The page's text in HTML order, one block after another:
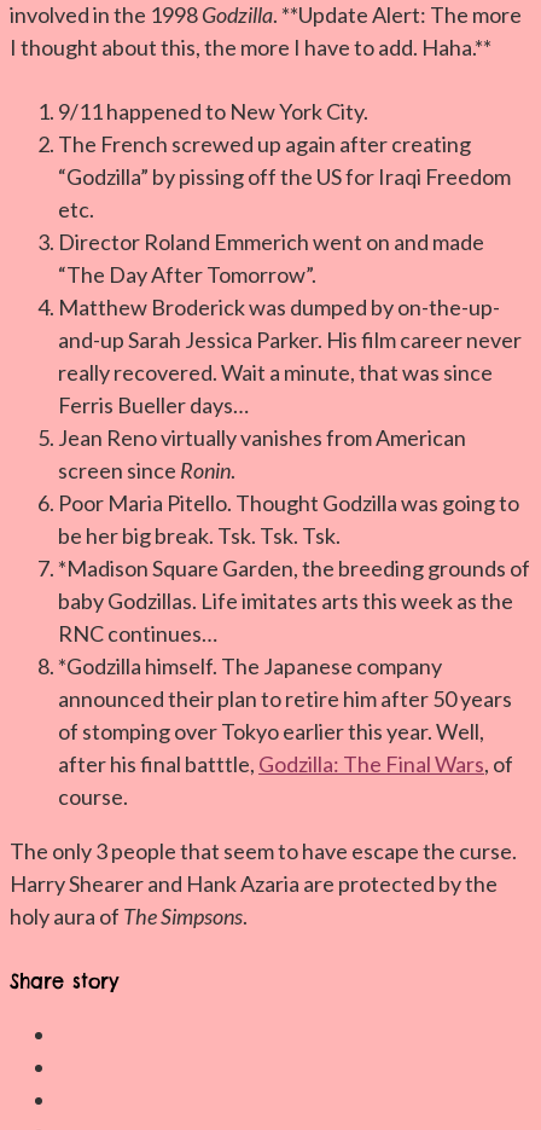
involved in the 1998Godzilla. **Update Alert: The more
I thought about this, the more I have to add. Haha.**
9/11 happened to New York City.
The French screwed up again after creating
“Godzilla” by pissing off the US for Iraqi Freedom
etc.
Director Roland Emmerich went on and made
“The Day After Tomorrow”.
Matthew Broderick was dumped by on-the-up-
and-up Sarah Jessica Parker. His film career never
really recovered. Wait a minute, that was since
Ferris Bueller days…
Jean Reno virtually vanishes from American
screen since Ronin.
Poor Maria Pitello. Thought Godzilla was going to
be her big break. Tsk. Tsk. Tsk.
*Madison Square Garden, the breeding grounds of
baby Godzillas. Life imitates arts this week as the
RNC continues…
*Godzilla himself. The Japanese company
announced their plan to retire him after 50 years
of stomping over Tokyo earlier this year. Well,
after his final batttle, Godzilla: The Final Wars, of
course.
The only 3 people that seem to have escape the curse.
Harry Shearer and Hank Azaria are protected by the
holy aura of The Simpsons.
Share story